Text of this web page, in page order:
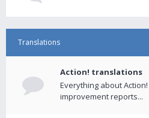
Translations
Action! translations
Everything about
improvement reports...